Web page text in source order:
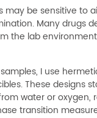
may be sensitive to
Many drugs
the lab
I use
These designs
water or oxygen,
transition